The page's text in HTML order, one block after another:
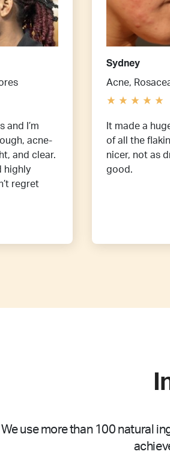
and I’m
acne-
and clear.
highly
regret
Sydney
Acne,
It made a
of all the
nicer, not as
good.
We use more than 100 natural